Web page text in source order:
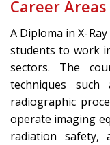
Career Areas
A Diploma in X-
students to work
sectors. The
techniques
radiographic
operate imaging
radiation safety,